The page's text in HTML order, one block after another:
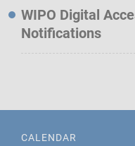
WIPO Digital
Notifications
CALENDAR